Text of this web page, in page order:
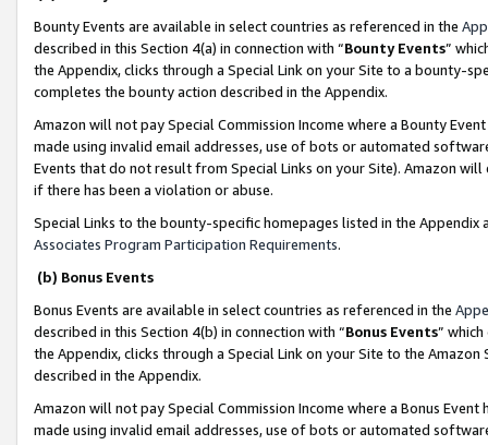
Bounty Events are available in select countries as referenced in the
described in this Section 4(a) in connection with “Bounty Events”
the Appendix, clicks through a Special Link on your Site to a bounty-
completes the bounty action described in the Appendix.
Amazon will not pay Special Commission Income where a Bounty
made using invalid email addresses, use of bots or automated
Events that do not result from Special Links on your Site). Amazon
if there has been a violation or abuse.
Special Links to the bounty-specific homepages listed in the
Associates Program Participation Requirements.
(b) Bonus Events
Bonus Events are available in select countries as referenced in the
described in this Section 4(b) in connection with “Bonus Events”
the Appendix, clicks through a Special Link on your Site to the
described in the Appendix.
Amazon will not pay Special Commission Income where a Bonus
made using invalid email addresses, use of bots or automated